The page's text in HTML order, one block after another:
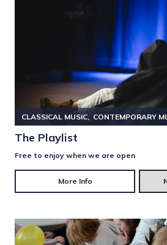
CLASSICAL MUSIC CONTEMPORARY
The Playlist
Free to enjoy when we are open
More Info